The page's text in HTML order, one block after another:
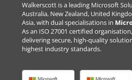
Walkerscott is a leading Microsoft
Australia, New Zealand, United
Asia, with dual specialisations in
As an ISO 27001 certified
delivering secure, high-quality
highest industry standards.